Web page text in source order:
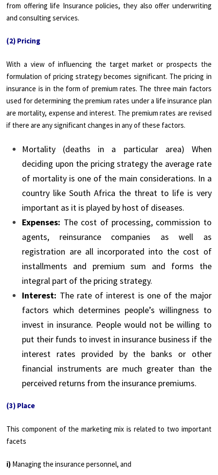
from offering life Insurance policies, they also offer underwriting
and consulting services.
(2) Pricing
With a view of influencing the target market or prospects the
formulation of pricing strategy becomes significant. The pricing in
insurance is in the form of premium rates. The three main factors
used for determining the premium rates under a life insurance plan
are mortality, expense and interest. The premium rates are revised
if there are any significant changes in any of these factors.
Mortality (deaths in a particular area) When
deciding upon the pricing strategy the average rate
of mortality is one of the main considerations. In a
country like South Africa the threat to life is very
important as it is played by host of diseases.
Expenses: The cost of processing, commission to
agents, reinsurance companies as well as
registration are all incorporated into the cost of
installments and premium sum and forms the
integral part of the pricing strategy.
Interest: The rate of interest is one of the major
factors which determines people’s willingness to
invest in insurance. People would not be willing to
put their funds to invest in insurance business if the
interest rates provided by the banks or other
financial instruments are much greater than the
perceived returns from the insurance premiums.
(3) Place
This component of the marketing mix is related to two important
facets
i) Managing the insurance personnel, and